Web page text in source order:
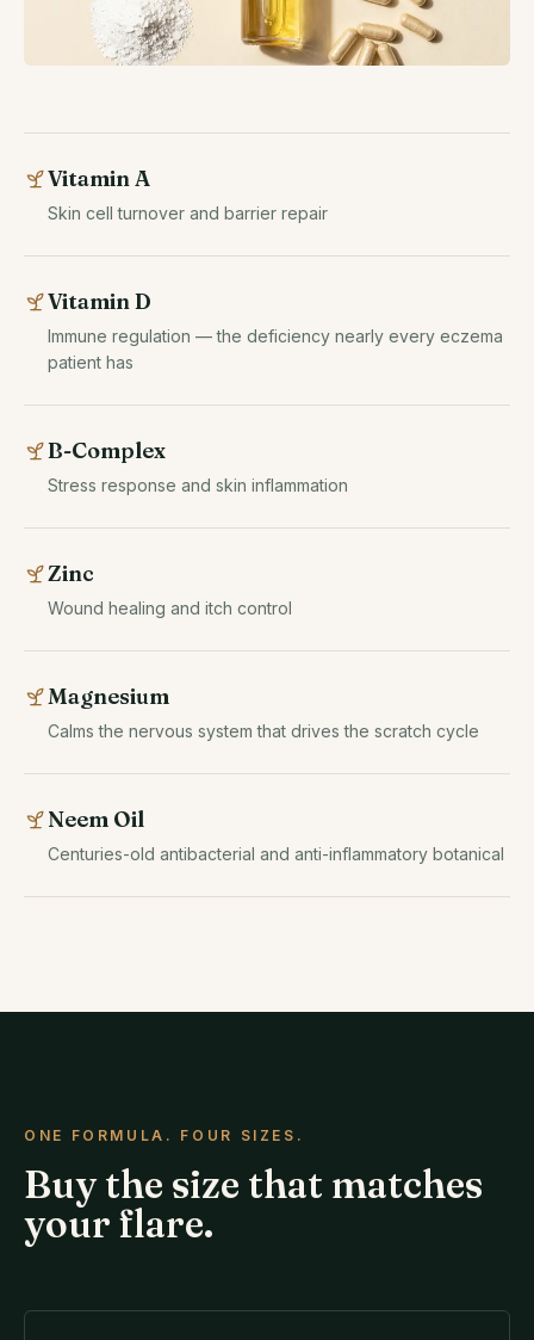
Vitamin A
Skin cell turnover and barrier repair
Vitamin D
Immune regulation — the deficiency nearly every eczema
patient has
B-Complex
Stress response and skin inflammation
Zinc
Wound healing and itch control
Magnesium
Calms the nervous system that drives the scratch cycle
Neem Oil
Centuries-old antibacterial and anti-inflammatory botanical
ONE FORMULA. FOUR SIZES.
Buy the size that matches
your flare.